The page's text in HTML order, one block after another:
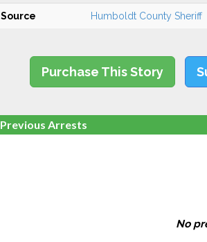
Source Humboldt County Sheriff
Purchase This Story
Previous Arrests
No